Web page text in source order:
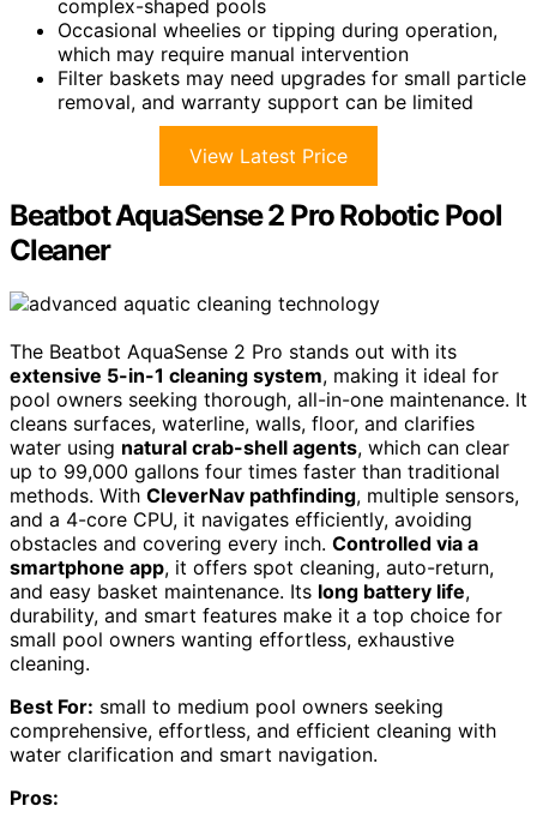
complex-shaped pools
Occasional wheelies or tipping during operation,
which may require manual intervention
Filter baskets may need upgrades for small particle
removal, and warranty support can be limited
View Latest Price
Beatbot AquaSense 2 Pro Robotic Pool
Cleaner
The Beatbot AquaSense 2 Pro stands out with its
extensive 5-in-1 cleaning system, making it ideal for
pool owners seeking thorough, all-in-one maintenance. It
cleans surfaces, waterline, walls, floor, and clarifies
water using natural crab-shell agents, which can clear
up to 99,000 gallons four times faster than traditional
methods. With CleverNav pathfinding, multiple sensors,
and a 4-core CPU, it navigates efficiently, avoiding
obstacles and covering every inch. Controlled via a
smartphone app, it offers spot cleaning, auto-return,
and easy basket maintenance. Its long battery life,
durability, and smart features make it a top choice for
small pool owners wanting effortless, exhaustive
cleaning.
Best For: small to medium pool owners seeking
comprehensive, effortless, and efficient cleaning with
water clarification and smart navigation.
Pros: